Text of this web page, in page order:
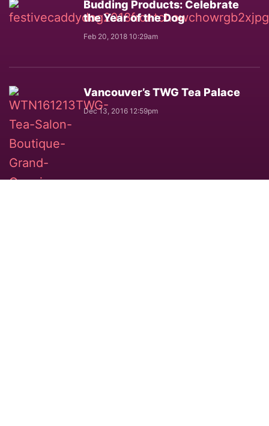
Budding Products: Celebrate
the Year of the Dog
Feb 20, 2018 10:29am
Vancouver’s TWG Tea Palace
Dec 13, 2016 12:59pm